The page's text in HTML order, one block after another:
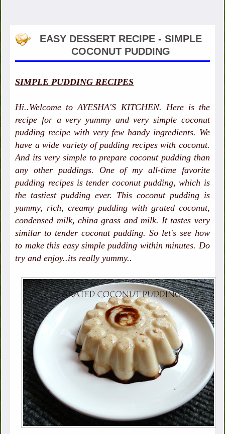
EASY DESSERT RECIPE - SIMPLE
COCONUT PUDDING
SIMPLE PUDDING RECIPES
Hi..Welcome to AYESHA'S KITCHEN. Here is the
recipe for a very yummy and very simple coconut
pudding recipe with very few handy ingredients. We
have a wide variety of pudding recipes with coconut.
And its very simple to prepare coconut pudding than
any other puddings. One of my all-time favorite
pudding recipes is tender coconut pudding, which is
the tastiest pudding ever. This coconut pudding is
yummy, rich, creamy pudding with grated coconut,
condensed milk, china grass and milk. It tastes very
similar to tender coconut pudding. So let's see how
to make this easy simple pudding within minutes. Do
try and enjoy..its really yummy..